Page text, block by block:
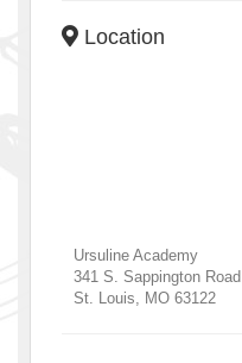
Location
Ursuline Academy
341 S. Sappington Road
St. Louis
MO 63122